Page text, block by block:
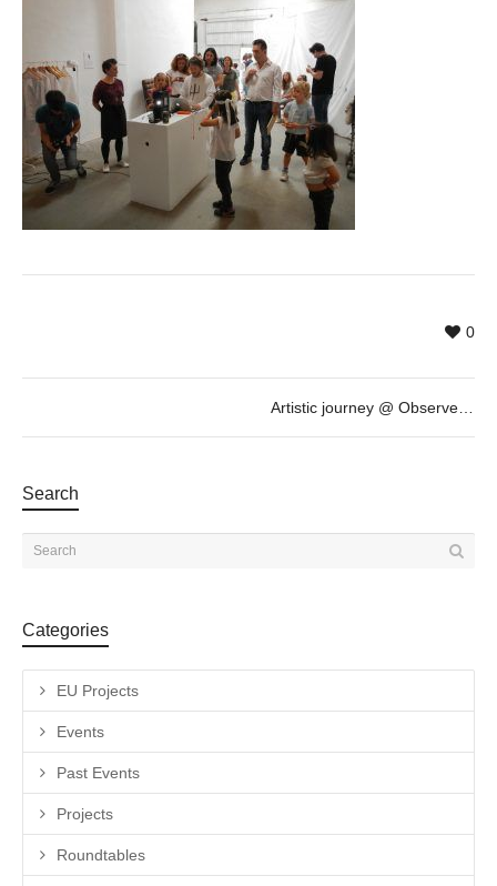
0
Search
Categories
EU Projects
Events
Past Events
Projects
Roundtables